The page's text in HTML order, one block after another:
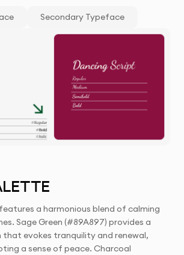
Secondary Typeface
a harmonious blend of calming
Sage Green (#89A897) provides a
evokes tranquility and renewal,
a sense of peace. Charcoal